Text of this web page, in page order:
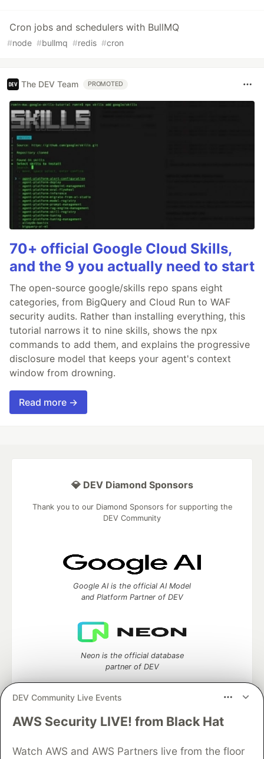
Cron jobs and schedulers with BullMQ
#node #bullmq #redis #cron
The DEV Team PROMOTED
70+ official Google Cloud Skills,
and the 9 you actually need to start
The open-source google/skills repo spans eight
categories, from BigQuery and Cloud Run to WAF
security audits. Rather than installing everything, this
tutorial narrows it to nine skills, shows the npx
commands to add them, and explains the progressive
disclosure model that keeps your agent's context
window from drowning.
Read more →
DEV Community Live Events
AWS Security LIVE! from Black Hat
Watch AWS and AWS Partners live from the floor
💎 DEV Diamond Sponsors
Thank you to our Diamond Sponsors for supporting the
DEV Community
Google AI is the official AI Model
and Platform Partner of DEV
Neon is the official database
partner of DEV
Algolia is the official search partner